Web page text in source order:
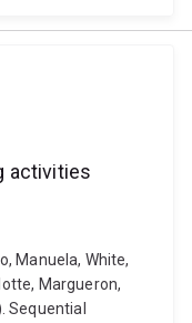
activities
Manuela, White,
Margueron,
Sequential